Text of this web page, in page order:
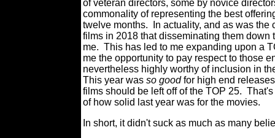
of veteran directors, some by novice
commonality of representing the best
twelve months.
In actuality, and as was
films in 2018 that disseminating them down
me. This has led to me expanding upon a
me the opportunity to pay respect to those
nevertheless highly worthy of inclusion in
This year was so goodfor high end
films should be left off of the TOP 25. That's
of how solid last year was for the movies.
In short, it didn't suck as much as many